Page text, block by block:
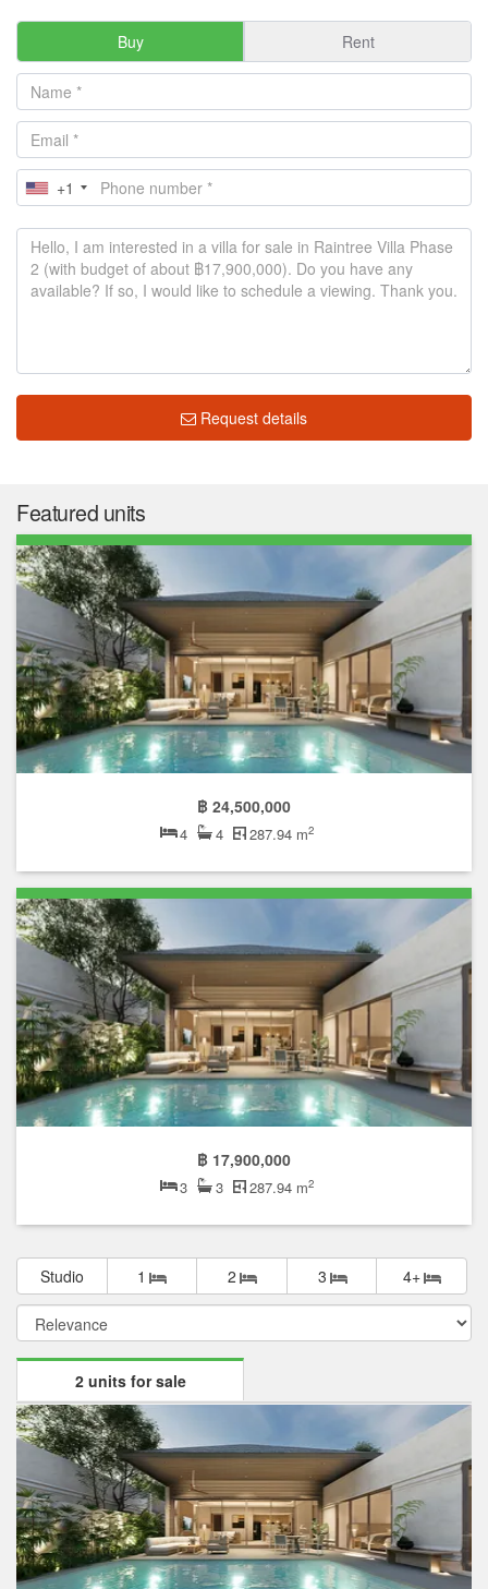
Buy Rent
+1
Request details
Featured units
฿ 24,500,000
4 4 287.94 m2
฿ 17,900,000
3 3 287.94 m2
Studio 1 2 3 4+
2 units for sale